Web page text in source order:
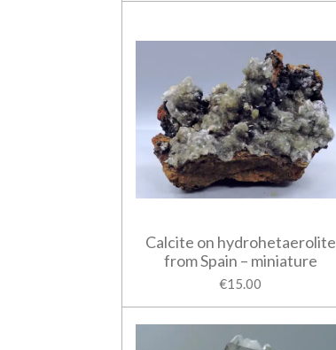
Calcite on hydrohetaerolite
from Spain – miniature
€15.00